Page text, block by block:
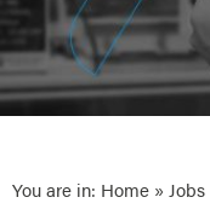
You are in: Home » Jobs